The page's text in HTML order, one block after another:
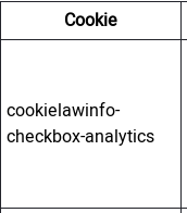
Cookie
cookielawinfo-
checkbox-analytics